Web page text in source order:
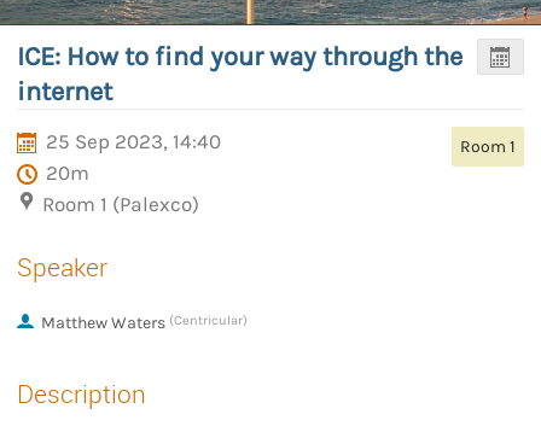
ICE: How to find your way through the
internet
25 Sep 2023, 14:40
20m
Room 1 (Palexco)
Room 1
Speaker
Matthew Waters (Centricular)
Description